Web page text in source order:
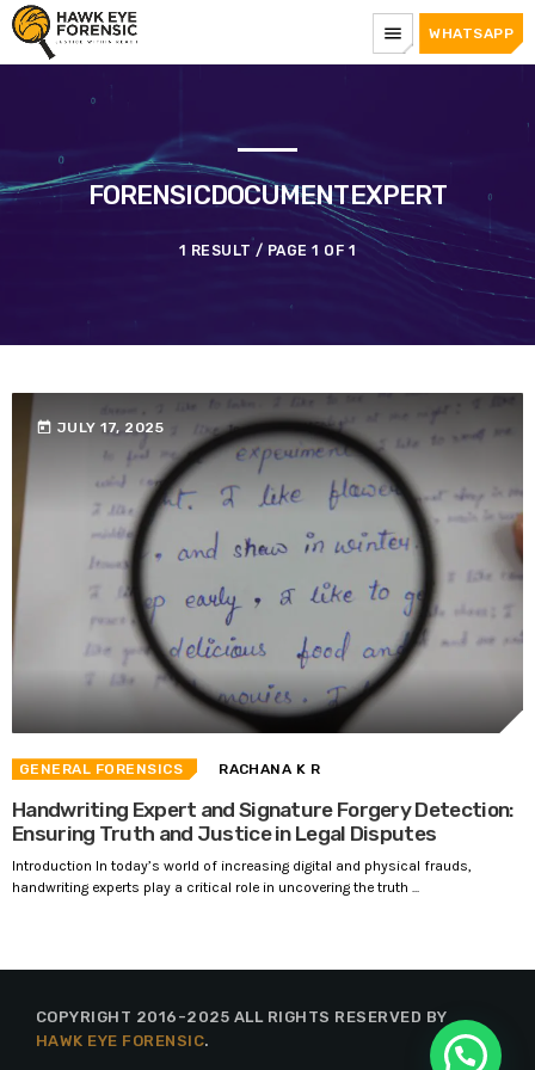
menu WHATSAPP
FORENSICDOCUMENTEXPERT
1 RESULT / PAGE 1 OF 1
today JULY 17, 2025
GENERAL FORENSICS RACHANA K R
Handwriting Expert and Signature Forgery Detection:
Ensuring Truth and Justice in Legal Disputes
Introduction In today’s world of increasing digital and physical frauds,
handwriting experts play a critical role in uncovering the truth ...
COPYRIGHT 2016-2025 ALL RIGHTS RESERVED BY
HAWK EYE FORENSIC.